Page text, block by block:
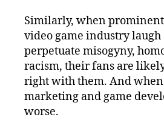
Similarly, when
video game industry
perpetuate misogyny,
racism, their fans are
right with them. And
marketing and game
worse.